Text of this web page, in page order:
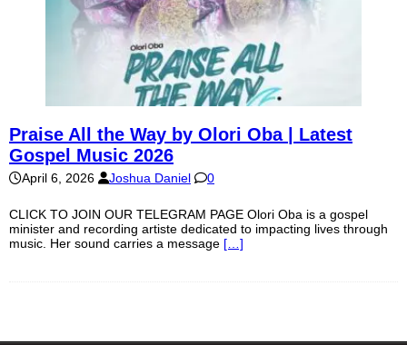
Praise All the Way by Olori Oba | Latest
Gospel Music 2026
April 6, 2026 Joshua Daniel 0
CLICK TO JOIN OUR TELEGRAM PAGE Olori Oba is a gospel
minister and recording artiste dedicated to impacting lives through
music. Her sound carries a message […]